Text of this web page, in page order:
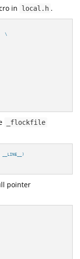
in local.h .
\
_flockfile
pointer